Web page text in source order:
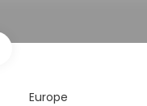
Europe